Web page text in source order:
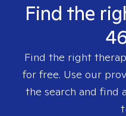
Find the
Find the right
for free. Use our
the search and find